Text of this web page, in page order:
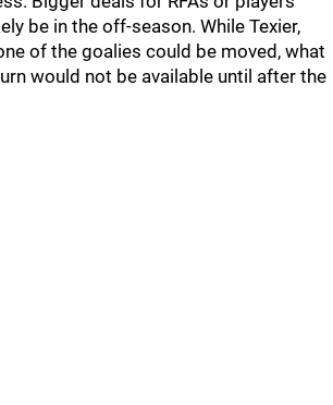
be in the off-season. While Texier,
of the goalies could be moved, what
would not be available until after the